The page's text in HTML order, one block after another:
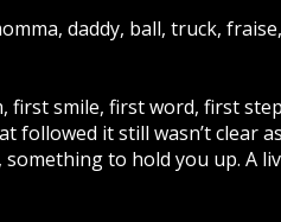
daddy, ball, truck,
smile, first word, first
it still wasn’t clear
to hold you up. A